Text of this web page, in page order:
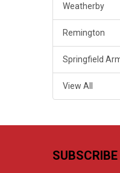
Weatherby
Remington
Springfield
View All